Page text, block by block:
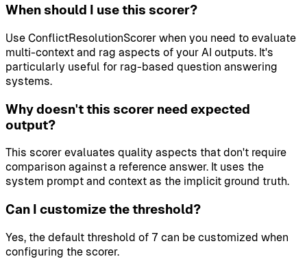
When should I use this scorer?
Use ConflictResolutionScorer when you need to evaluate
multi-context and rag aspects of your AI outputs. It's
particularly useful for rag-based question answering
systems.
Why doesn't this scorer need expected
output?
This scorer evaluates quality aspects that don't require
comparison against a reference answer. It uses the
system prompt and context as the implicit ground truth.
Can I customize the threshold?
Yes, the default threshold of 7 can be customized when
configuring the scorer.